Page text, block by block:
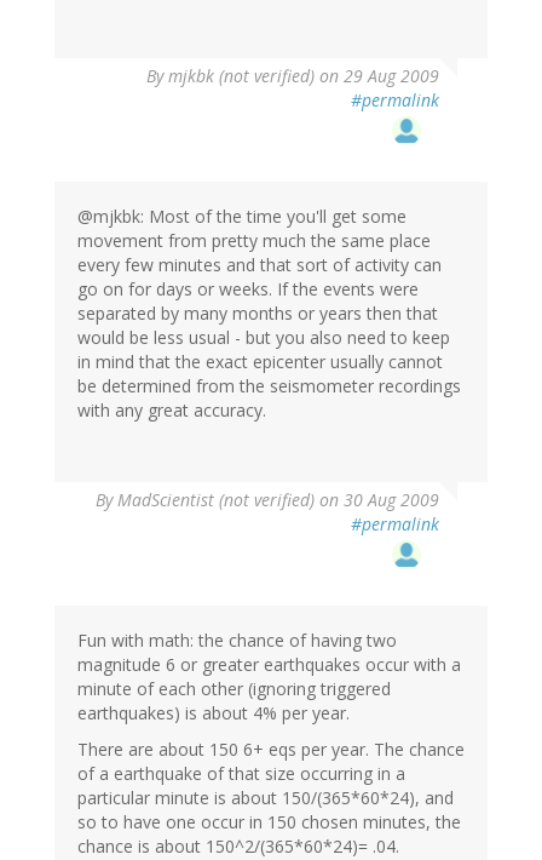
Bymjkbk (not verified) on 29 Aug 2009
#permalink
@mjkbk: Most of the time you'll get some
movement from pretty much the same place
every few minutes and that sort of activity can
go on for days or weeks. If the events were
separated by many months or years then that
would be less usual - but you also need to keep
in mind that the exact epicenter usually cannot
be determined from the seismometer recordings
with any great accuracy.
ByMadScientist (not verified) on 30 Aug 2009
#permalink
Fun with math: the chance of having two
magnitude 6 or greater earthquakes occur with a
minute of each other (ignoring triggered
earthquakes) is about 4% per year.
There are about 150 6+ eqs per year. The chance
of a earthquake of that size occurring in a
particular minute is about 150/(365*60*24), and
so to have one occur in 150 chosen minutes, the
chance is about 150^2/(365*60*24)= .04.